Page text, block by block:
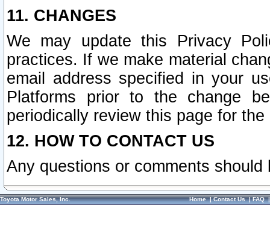
11. CHANGES
We may update this Privacy
practices. If we make material
email address specified in your
Platforms prior to the change
periodically review this page for
12. HOW TO CONTACT US
Any questions or comments
Toyota Motor Sales, Inc. Home|Contact Us|FAQ